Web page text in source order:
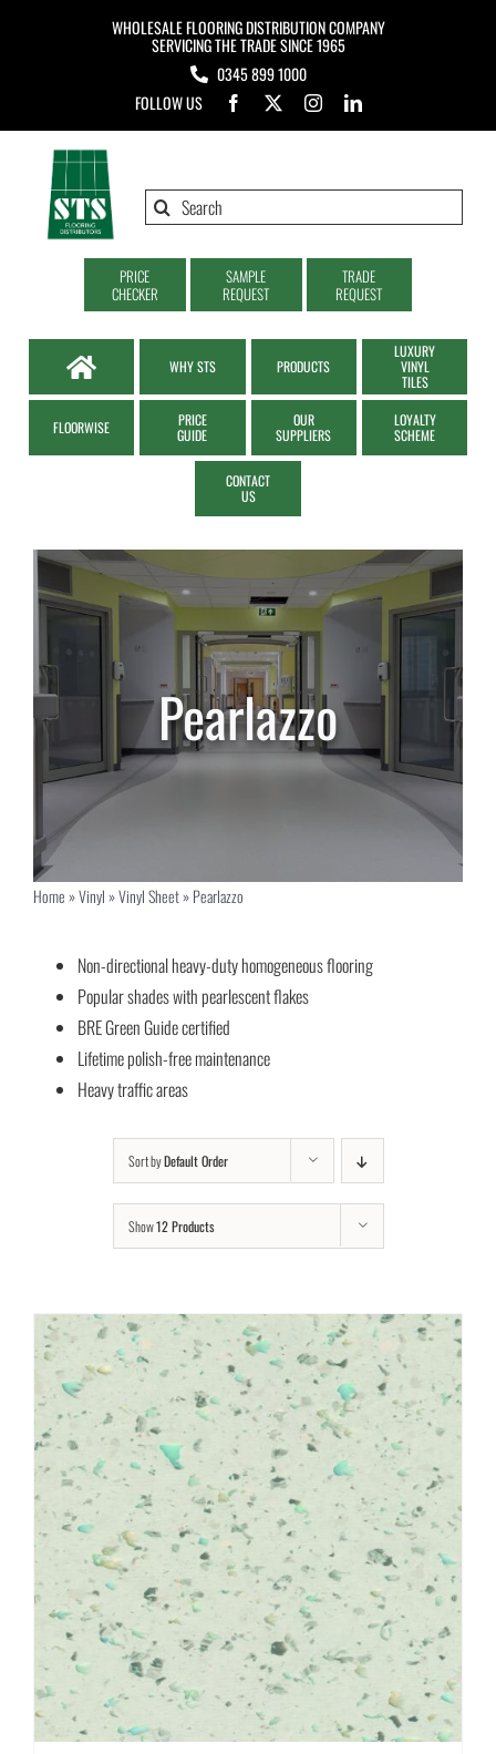
WHOLESALE FLOORING DISTRIBUTION COMPANY
SERVICING THE TRADE SINCE 1965
0345 899 1000
FOLLOW US
Search
PRICE
CHECKER
SAMPLE
REQUEST
TRADE
REQUEST
WHY STS PRODUCTS
LUXURY
VINYL
TILES
FLOORWISE
PRICE
GUIDE
OUR
SUPPLIERS
LOYALTY
SCHEME
CONTACT
US
Pearlazzo
Home»Vinyl»Vinyl Sheet»Pearlazzo
Non-directional heavy-duty homogeneous flooring
Popular shades with pearlescent flakes
BRE Green Guide certified
Lifetime polish-free maintenance
Heavy traffic areas
Sort byDefault Order
Show12 Products